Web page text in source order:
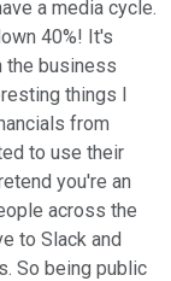
a media cycle.
40%! It's
the business
things I
from
to use their
you're an
across the
to Slack and
So being public